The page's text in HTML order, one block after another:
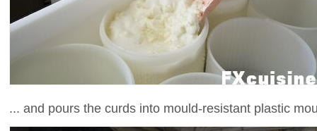
... and pours the curds into mould-resistant plastic